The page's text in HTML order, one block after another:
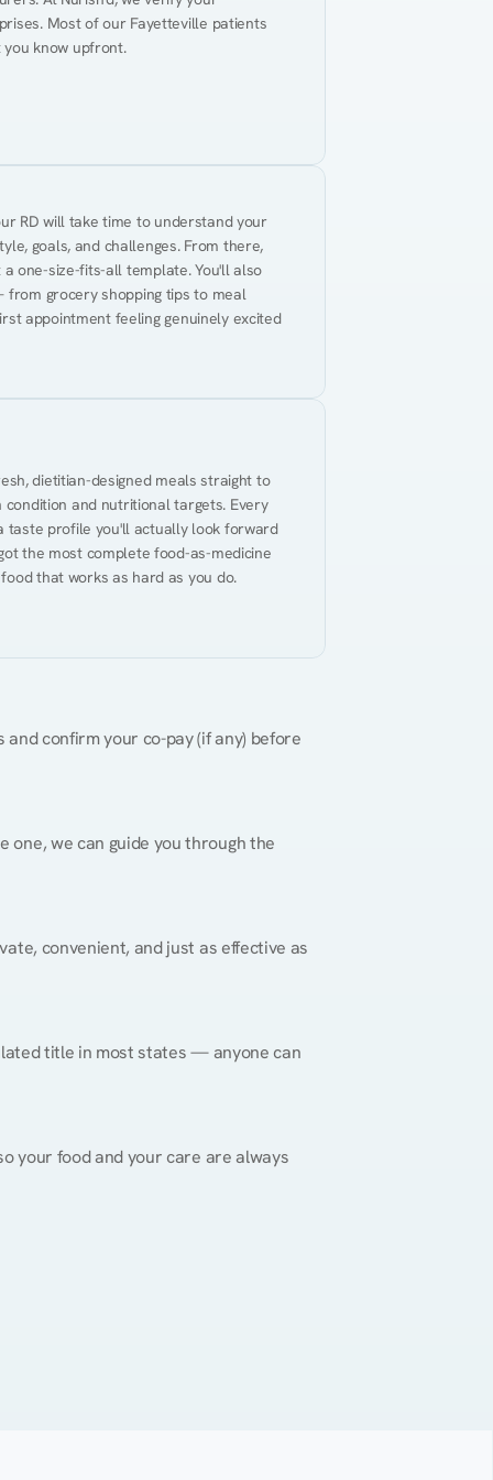
Most of our Fayetteville patients
you know upfront.
RD will take time to understand your
goals, and challenges. From there,
one-size-fits-all template. You'll also
grocery shopping tips to meal
appointment feeling genuinely excited
dietitian-designed meals straight to
and nutritional targets. Every
taste profile you'll actually look forward
the most complete food-as-medicine
that works as hard as you do.
confirm your co-pay (if any) before
we can guide you through the
convenient, and just as effective as
title in most states — anyone can
your food and your care are always